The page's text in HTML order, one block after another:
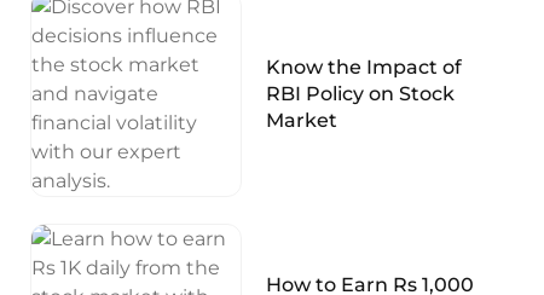
Know the Impact of
RBI Policy on Stock
Market
How to Earn Rs 1,000